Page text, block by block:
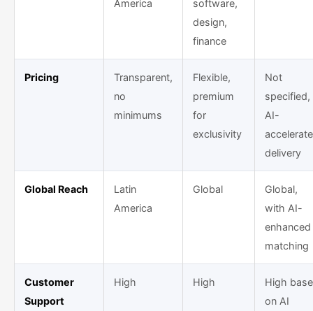
America
software,
design,
finance
Pricing
Transparent,
no
minimums
Flexible,
premium
for
exclusivity
Not
specified,
AI-
delivery
Global Reach
Latin
America
Global
Global,
with AI-
enhanced
matching
Customer
Support
High High
High
on AI